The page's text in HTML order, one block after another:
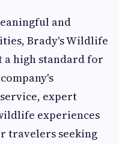
and
Brady's Wildlife
a high standard for
expert
experiences
travelers seeking